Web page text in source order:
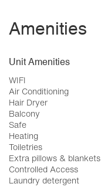
Amenities
Unit Amenities
WIFI
Air Conditioning
Hair Dryer
Balcony
Safe
Heating
Toiletries
Extra pillows & blankets
Controlled Access
Laundry detergent